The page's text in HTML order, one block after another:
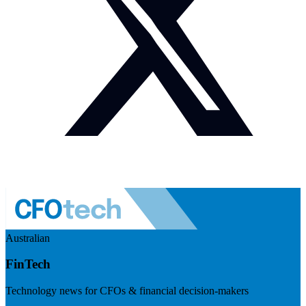
Australian
FinTech
Technology news for CFOs & financial decision-makers